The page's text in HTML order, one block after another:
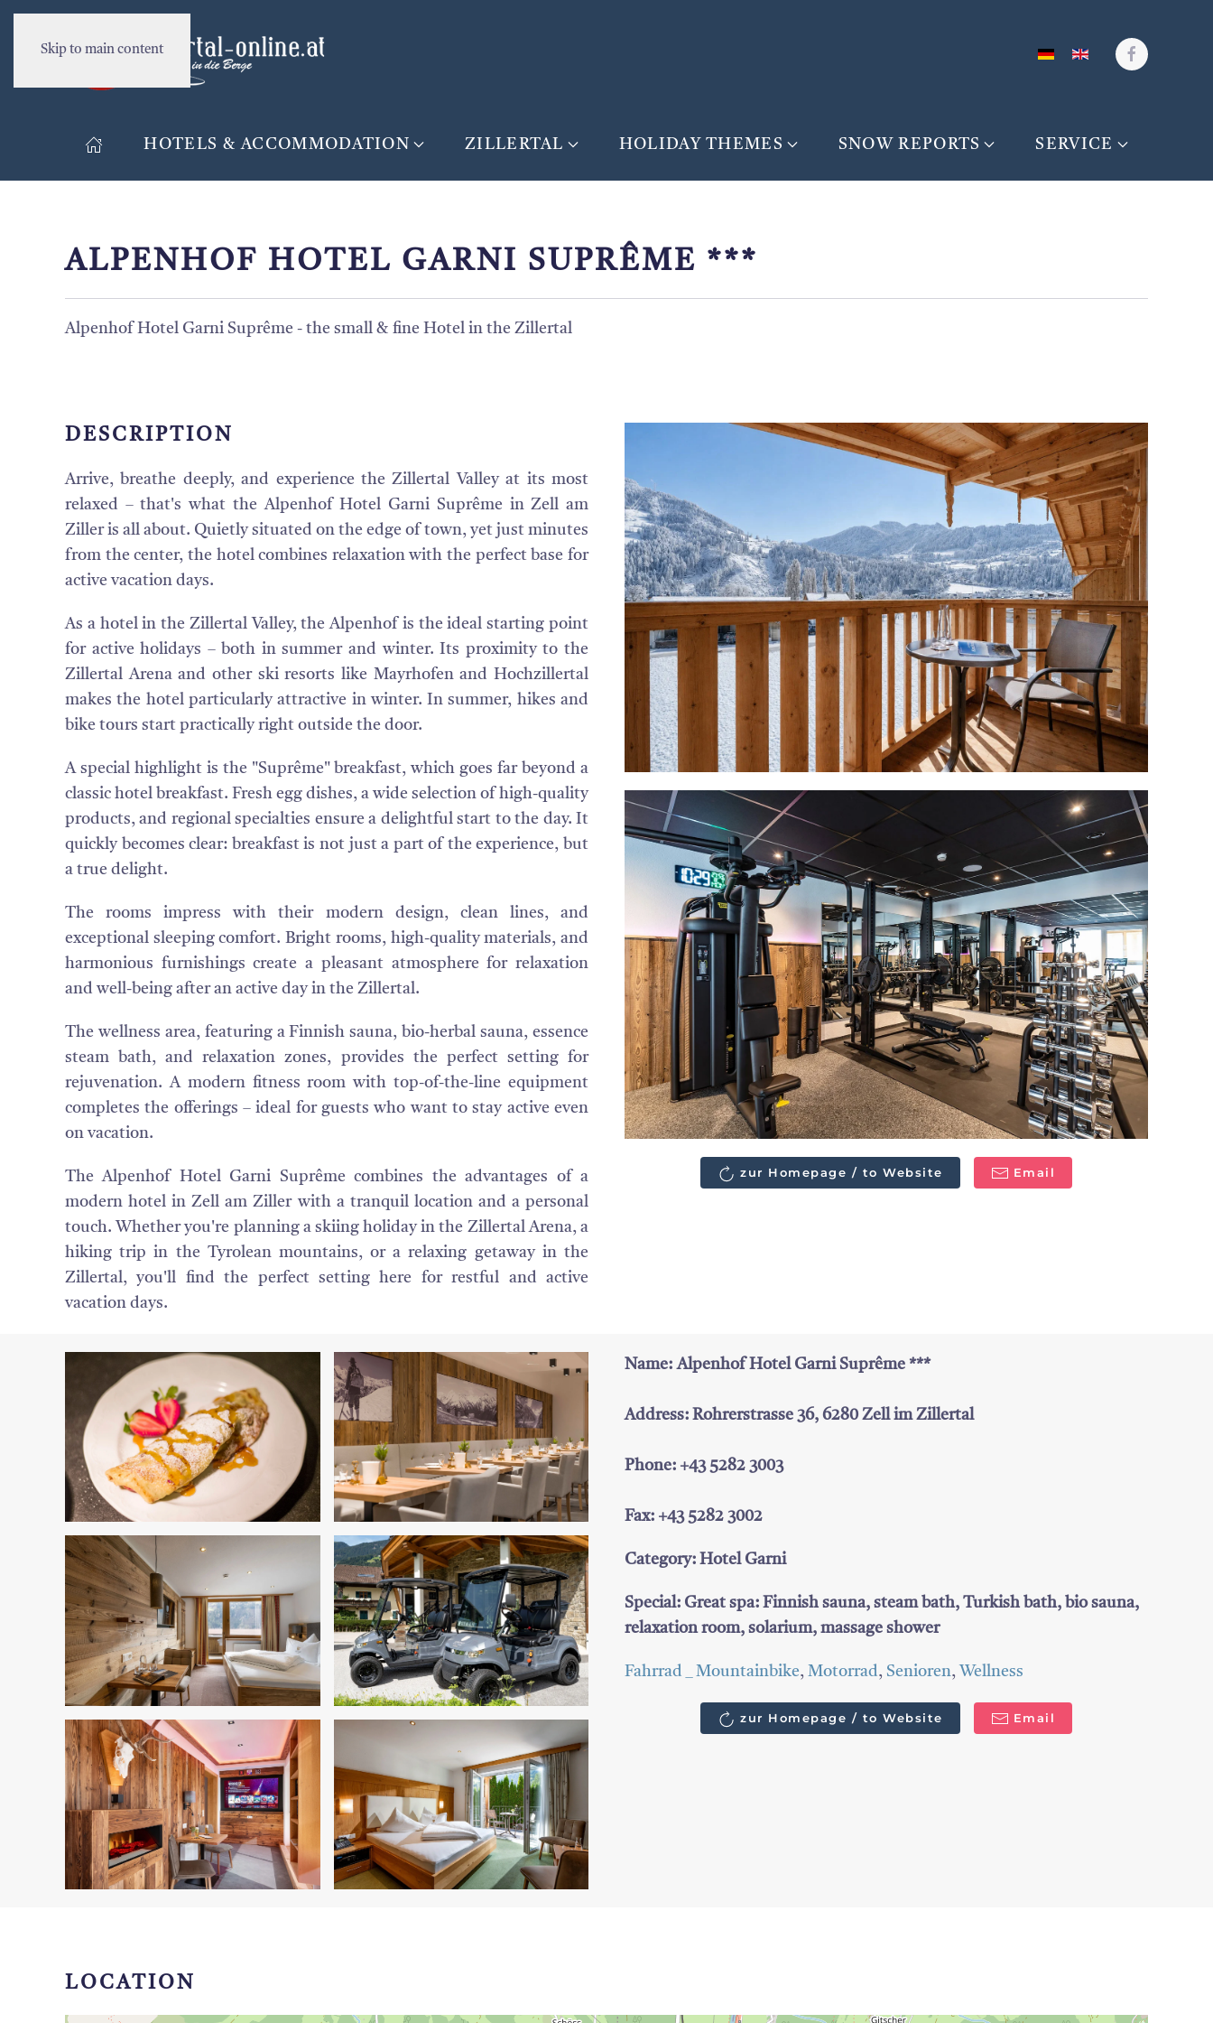
Skip to main content
HOTELS & ACCOMMODATION ZILLERTAL HOLIDAY THEMES SNOW REPORTS SERVICE
ALPENHOF HOTEL GARNI SUPRÊME ***
Alpenhof Hotel Garni Suprême - the small & fine Hotel in the Zillertal
DESCRIPTION
Arrive, breathe deeply, and experience the Zillertal Valley at its most
relaxed – that's what the Alpenhof Hotel Garni Suprême in Zell am
Ziller is all about. Quietly situated on the edge of town, yet just minutes
from the center, the hotel combines relaxation with the perfect base for
active vacation days.
As a hotel in the Zillertal Valley, the Alpenhof is the ideal starting point
for active holidays – both in summer and winter. Its proximity to the
Zillertal Arena and other ski resorts like Mayrhofen and Hochzillertal
makes the hotel particularly attractive in winter. In summer, hikes and
bike tours start practically right outside the door.
A special highlight is the "Suprême" breakfast, which goes far beyond a
classic hotel breakfast. Fresh egg dishes, a wide selection of high-quality
products, and regional specialties ensure a delightful start to the day. It
quickly becomes clear: breakfast is not just a part of the experience, but
a true delight.
The rooms impress with their modern design, clean lines, and
exceptional sleeping comfort. Bright rooms, high-quality materials, and
harmonious furnishings create a pleasant atmosphere for relaxation
and well-being after an active day in the Zillertal.
The wellness area, featuring a Finnish sauna, bio-herbal sauna, essence
steam bath, and relaxation zones, provides the perfect setting for
rejuvenation. A modern fitness room with top-of-the-line equipment
completes the offerings – ideal for guests who want to stay active even
on vacation.
The Alpenhof Hotel Garni Suprême combines the advantages of a
modern hotel in Zell am Ziller with a tranquil location and a personal
touch. Whether you're planning a skiing holiday in the Zillertal Arena, a
hiking trip in the Tyrolean mountains, or a relaxing getaway in the
Zillertal, you'll find the perfect setting here for restful and active
vacation days.
zur Homepage / to Website Email
Name: Alpenhof Hotel Garni Suprême ***
Address: Rohrerstrasse 36, 6280 Zell im Zillertal
Phone: +43 5282 3003
Fax: +43 5282 3002
Category: Hotel Garni
Special: Great spa: Finnish sauna, steam bath, Turkish bath, bio sauna,
relaxation room, solarium, massage shower
Fahrrad _ Mountainbike, Motorrad, Senioren, Wellness
zur Homepage / to Website Email
LOCATION